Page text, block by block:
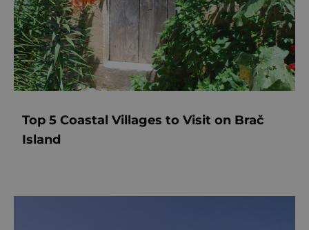
Top 5 Coastal Villages to Visit on Brač
Island